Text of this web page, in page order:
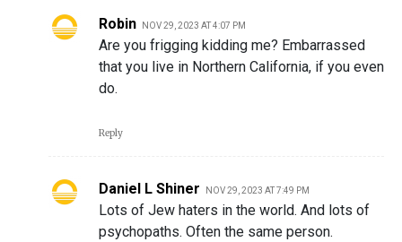
Robin NOV 29, 2023 AT 4:07 PM
Are you frigging kidding me? Embarrassed
that you live in Northern California, if you even
do.
Reply
Daniel L Shiner NOV 29, 2023 AT 7:49 PM
Lots of Jew haters in the world. And lots of
psychopaths. Often the same person.